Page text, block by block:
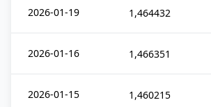
2026-01-19 1,464432
2026-01-16 1,466351
2026-01-15 1,460215